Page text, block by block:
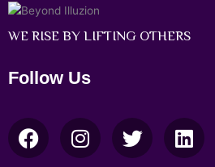
WE RISE BY LIFTING OTHERS
Follow Us
F
I
T
L